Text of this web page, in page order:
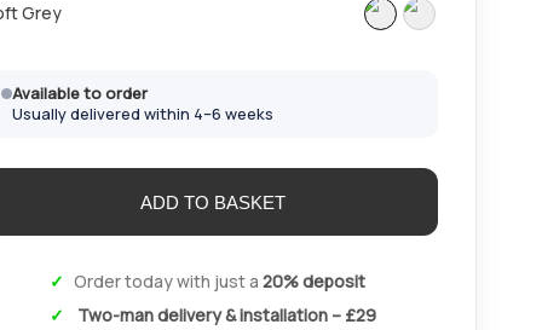
Grey
Available to order
Usually delivered within 4–6 weeks
Order today with just a 20% deposit
Two-man delivery & installation – £29